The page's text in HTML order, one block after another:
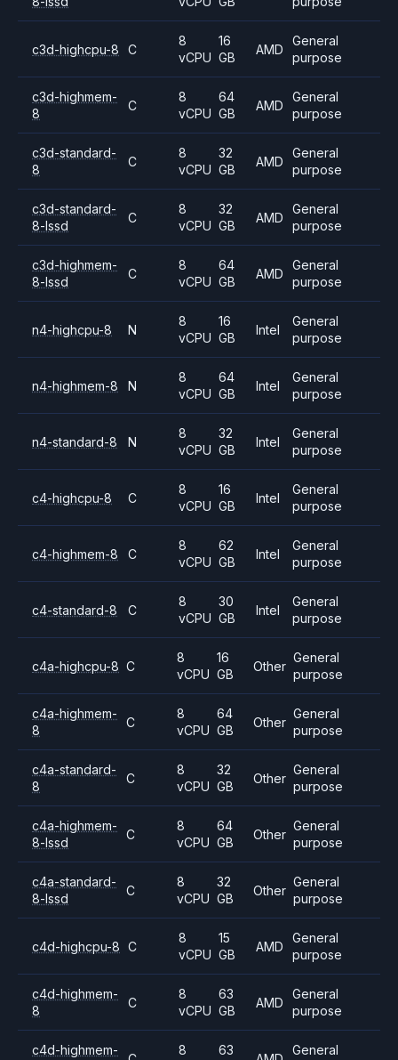
c3d-highcpu-8 C
8
vCPU
16
GB
AMD
General
purpose
c3d-highmem-
8
C
8
vCPU
64
GB
AMD
General
purpose
c3d-standard-
8
C
8
vCPU
32
GB
AMD
General
purpose
c3d-standard-
8-lssd
C
8
vCPU
32
GB
AMD
General
purpose
c3d-highmem-
8-lssd
C
8
vCPU
64
GB
AMD
General
purpose
n4-highcpu-8 N
8
vCPU
16
GB
Intel
General
purpose
n4-highmem-8 N
8
vCPU
64
GB
Intel
General
purpose
n4-standard-8 N
8
vCPU
32
GB
Intel
General
purpose
c4-highcpu-8 C
8
vCPU
16
GB
Intel
General
purpose
c4-highmem-8 C
8
vCPU
62
GB
Intel
General
purpose
c4-standard-8 C
8
vCPU
30
GB
Intel
General
purpose
c4a-highcpu-8 C
8
vCPU
16
GB
Other
General
purpose
c4a-highmem-
8
C
8
vCPU
64
GB
Other
General
purpose
c4a-standard-
8
C
8
vCPU
32
GB
Other
General
purpose
c4a-highmem-
8-lssd
C
8
vCPU
64
GB
Other
General
purpose
c4a-standard-
8-lssd
C
8
vCPU
32
GB
Other
General
purpose
c4d-highcpu-8 C
8
vCPU
15
GB
AMD
General
purpose
c4d-highmem-
8
C
8
vCPU
63
GB
AMD
General
purpose
c4d-highmem-
8
63
General